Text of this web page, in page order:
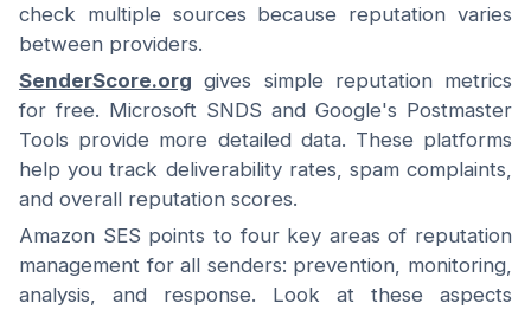
check multiple sources because reputation varies
between providers.
SenderScore.org gives simple reputation metrics
for free. Microsoft SNDS and Google's Postmaster
Tools provide more detailed data. These platforms
help you track deliverability rates, spam complaints,
and overall reputation scores.
Amazon SES points to four key areas of reputation
management for all senders: prevention, monitoring,
analysis, and response. Look at these aspects